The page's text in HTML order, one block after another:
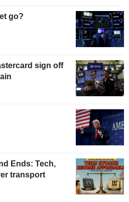
go?
sign off
Ends: Tech,
transport